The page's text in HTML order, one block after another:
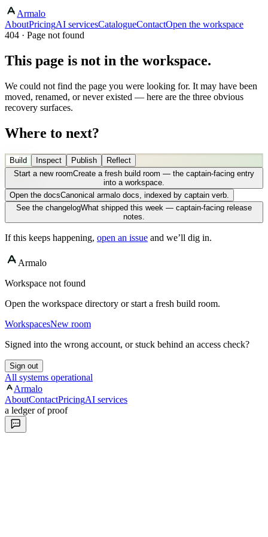
Armalo
AboutPricingAI servicesCatalogueContactOpen the workspace
404 · Page not found
This page is not in the workspace.
We could not find the page you were looking for. It may have been
moved, renamed, or never existed — here are the three obvious
recovery surfaces.
Where to next?
Build Inspect Publish
Reflect
Start a new roomCreate a fresh build room — the captain-facing entry
into a workspace.
Open the docsCanonical armalo docs, indexed by captain verb.
See the changelogWhat shipped this week — captain-facing release
notes.
If this keeps happening, open an issue and we’ll dig in.
Armalo
Workspace not found
Open the workspace directory or start a fresh build room.
WorkspacesNew room
Signed into the wrong account, or stuck behind an access check?
Sign out
All systems operational
Armalo
AboutContactPricingAI services
a ledger of proof